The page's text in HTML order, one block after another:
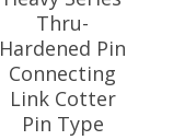
Thru-
Hardened Pin
Connecting
Link Cotter
Pin Type